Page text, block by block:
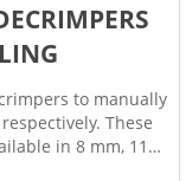
to manually
These
in 8 mm, 11